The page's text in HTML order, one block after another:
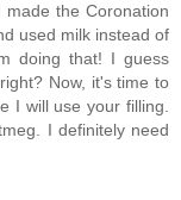
the Coronation
used milk instead of
doing that! I guess
Now, it's time to
I will use your filling.
I definitely need